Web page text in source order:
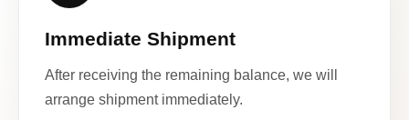
Immediate Shipment
After receiving the remaining balance, we will
arrange shipment immediately.